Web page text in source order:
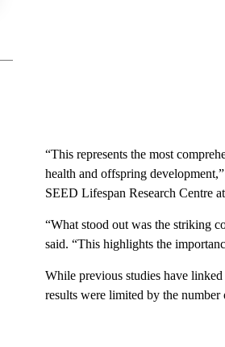
“This represents the most
health and offspring development,”
SEED Lifespan Research Centre
“What stood out was the striking
said. “This highlights the
While previous studies have
results were limited by the